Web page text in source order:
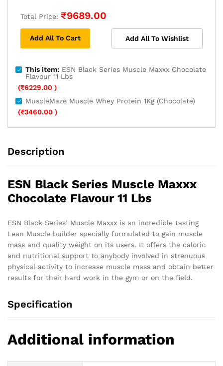
Total Price: ₹9689.00
Add All To Cart Add All To Wishlist
This item: ESN Black Series Muscle Maxxx Chocolate
Flavour 11 Lbs
(₹6229.00 )
MuscleMaze Muscle Whey Protein 1Kg (Chocolate)
(₹3460.00 )
Description
ESN Black Series Muscle Maxxx
Chocolate Flavour 11 Lbs
ESN Black Series’ Muscle Maxxx is an incredible tasting
Lean Muscle builder specially formulated to gain muscle
mass and quality weight on its users. It offers the caloric
and nutritional support to anybody involved in strenuous
physical activity to increase muscle mass and obtain better
results for their hard work in the gym or on the field.
Specification
Additional information